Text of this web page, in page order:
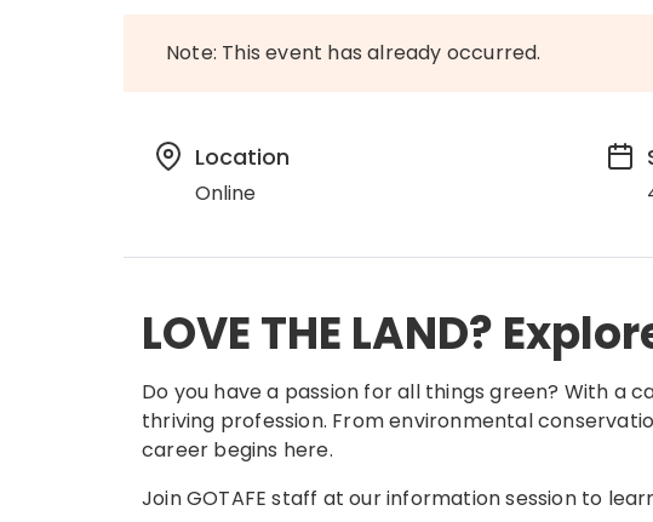
Note: This event has already occurred.
Location
Online
LOVE THE LAND?
Do you have a passion for all things green? With a
thriving profession. From environmental
career begins here.
Join GOTAFE staff at our information session to